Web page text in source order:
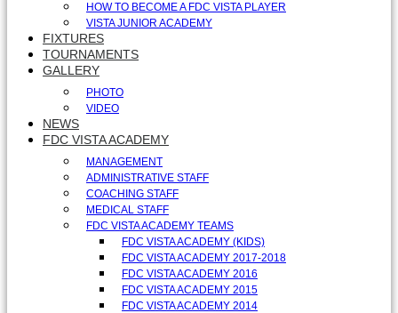
HOW TO BECOME A FDC VISTA PLAYER
VISTA JUNIOR ACADEMY
FIXTURES
TOURNAMENTS
GALLERY
PHOTO
VIDEO
NEWS
FDC VISTA ACADEMY
MANAGEMENT
ADMINISTRATIVE STAFF
COACHING STAFF
MEDICAL STAFF
FDC VISTA ACADEMY TEAMS
FDC VISTA ACADEMY (KIDS)
FDC VISTA ACADEMY 2017-2018
FDC VISTA ACADEMY 2016
FDC VISTA ACADEMY 2015
FDC VISTA ACADEMY 2014